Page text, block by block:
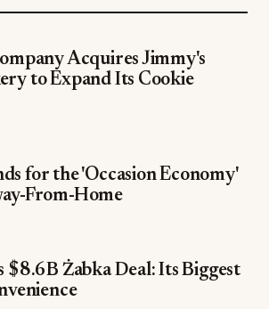
Acquires Jimmy's
to Expand Its Cookie
for the 'Occasion Economy'
From-Home
$8.6B Żabka Deal: Its Biggest